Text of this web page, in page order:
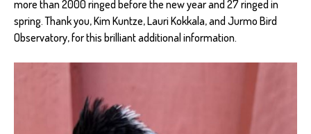
more than 2000 ringed before the new year and 27 ringed in
spring. Thank you, Kim Kuntze, Lauri Kokkala, and Jurmo Bird
Observatory, for this brilliant additional information.